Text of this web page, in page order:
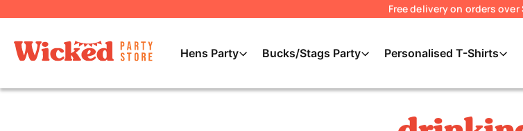
Free delivery on orders over
Hens Party Bucks/Stags Party Personalised T-Shirts